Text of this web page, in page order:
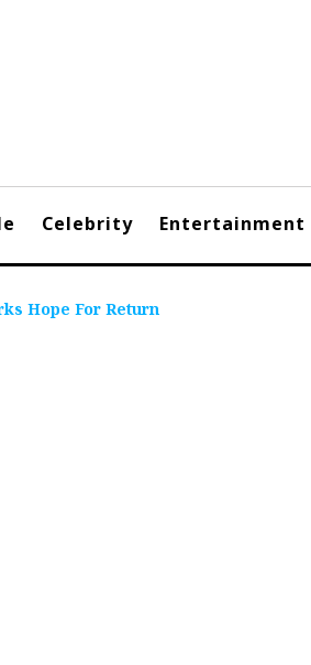
Celebrity Entertainment
Hope For Return